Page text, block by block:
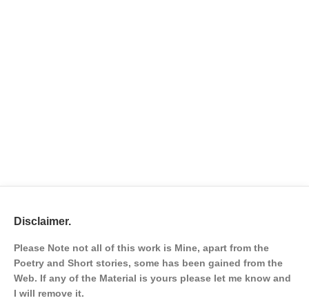
Disclaimer.
Please Note not all of this work is Mine, apart from the
Poetry and Short stories, some has been gained from the
Web. If any of the Material is yours please let me know and
I will remove it.